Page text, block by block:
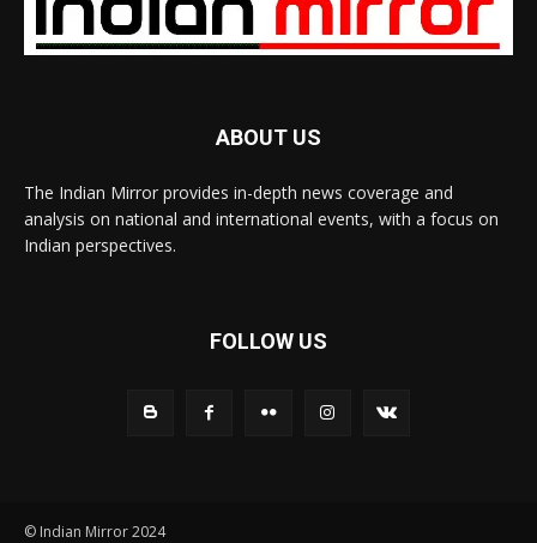
ABOUT US
The Indian Mirror provides in-depth news coverage and
analysis on national and international events, with a focus on
Indian perspectives.
FOLLOW US
© Indian Mirror 2024